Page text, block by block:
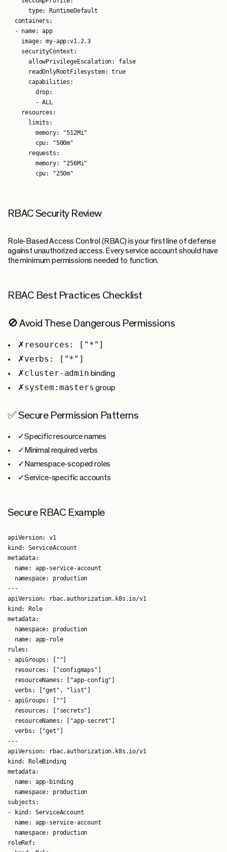
      type: RuntimeDefault
      allowPrivilegeEscalation: false
RBAC Security Review
Role-Based Access Control (RBAC) is your first line of defense
against unauthorized access. Every service account should have
the minimum permissions needed to function.
RBAC Best Practices Checklist
🚫 Avoid These Dangerous Permissions
✗ resources: ["*"]
✗verbs: ["*"]
✗cluster-admin binding
✗system:masters group
✅ Secure Permission Patterns
✓Specific resource names
✓Minimal required verbs
✓Namespace-scoped roles
✓Service-specific accounts
Secure RBAC Example
apiVersion: v1
kind: ServiceAccount
metadata:
---
apiVersion: rbac.authorization.k8s.io/v1
kind: Role
metadata:
rules:
- apiGroups: [""]
- apiGroups: [""]
---
apiVersion: rbac.authorization.k8s.io/v1
kind: RoleBinding
metadata:
subjects:
- kind: ServiceAccount
roleRef: